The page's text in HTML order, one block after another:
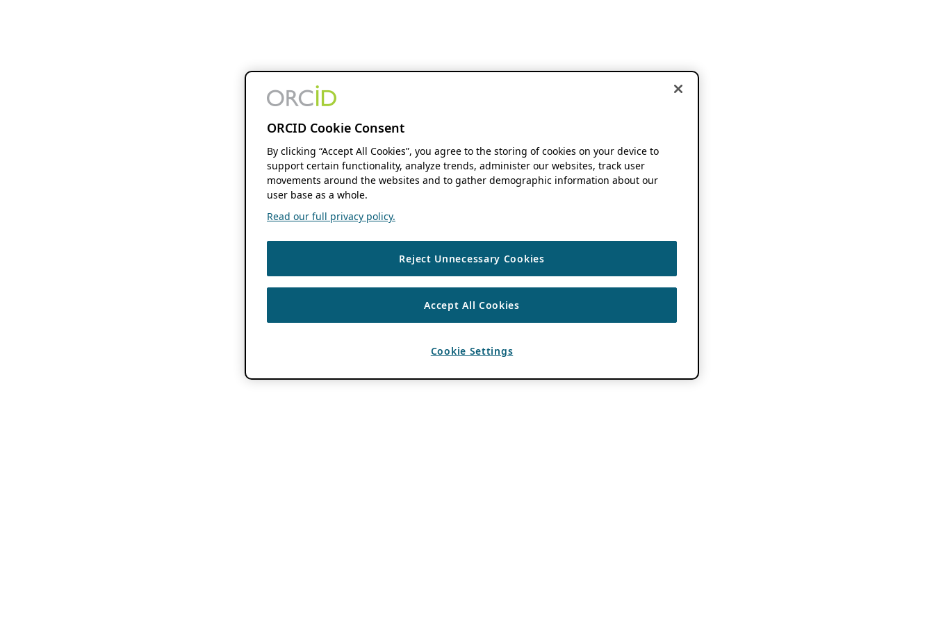
ORCID Cookie Consent
By clicking “Accept All Cookies”, you agree to the storing of cookies on your device to
support certain functionality, analyze trends, administer our websites, track user
movements around the websites and to gather demographic information about our
user base as a whole.
Read our full privacy policy.
Reject Unnecessary Cookies
Accept All Cookies
Cookie Settings